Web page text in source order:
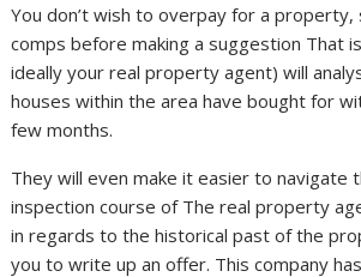
You don’t wish to overpay for a
comps before making a suggestion That
ideally your real property agent) will
houses within the area have bought for
few months.
They will even make it easier to navigate
inspection course of The real property
in regards to the historical past of the
you to write up an offer. This company